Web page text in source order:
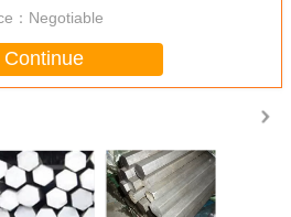
： Negotiable
Continue